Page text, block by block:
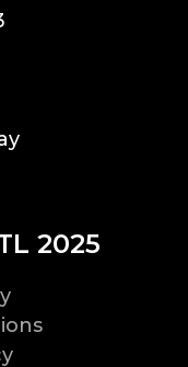
2025